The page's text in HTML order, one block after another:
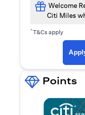
Welcome
Citi Miles
^T&Cs apply
Points